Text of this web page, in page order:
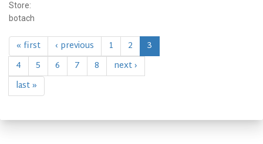
Store:
botach
« first ‹ previous 1 2
3
4
5 6 7 8
next ›
last »